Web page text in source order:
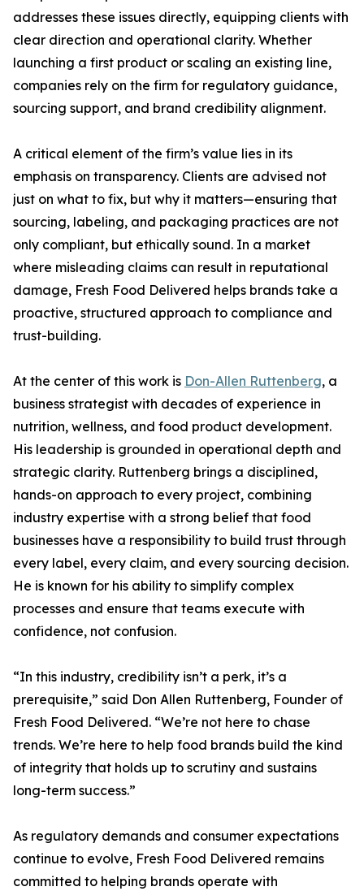
addresses these issues directly, equipping clients with
clear direction and operational clarity. Whether
launching a first product or scaling an existing line,
companies rely on the firm for regulatory guidance,
sourcing support, and brand credibility alignment.
A critical element of the firm’s value lies in its
emphasis on transparency. Clients are advised not
just on what to fix, but why it matters—ensuring that
sourcing, labeling, and packaging practices are not
only compliant, but ethically sound. In a market
where misleading claims can result in reputational
damage, Fresh Food Delivered helps brands take a
proactive, structured approach to compliance and
trust-building.
At the center of this work is Don-Allen Ruttenberg, a
business strategist with decades of experience in
nutrition, wellness, and food product development.
His leadership is grounded in operational depth and
strategic clarity. Ruttenberg brings a disciplined,
hands-on approach to every project, combining
industry expertise with a strong belief that food
businesses have a responsibility to build trust through
every label, every claim, and every sourcing decision.
He is known for his ability to simplify complex
processes and ensure that teams execute with
confidence, not confusion.
“In this industry, credibility isn’t a perk, it’s a
prerequisite,” said Don Allen Ruttenberg, Founder of
Fresh Food Delivered. “We’re not here to chase
trends. We’re here to help food brands build the kind
of integrity that holds up to scrutiny and sustains
long-term success.”
As regulatory demands and consumer expectations
continue to evolve, Fresh Food Delivered remains
committed to helping brands operate with